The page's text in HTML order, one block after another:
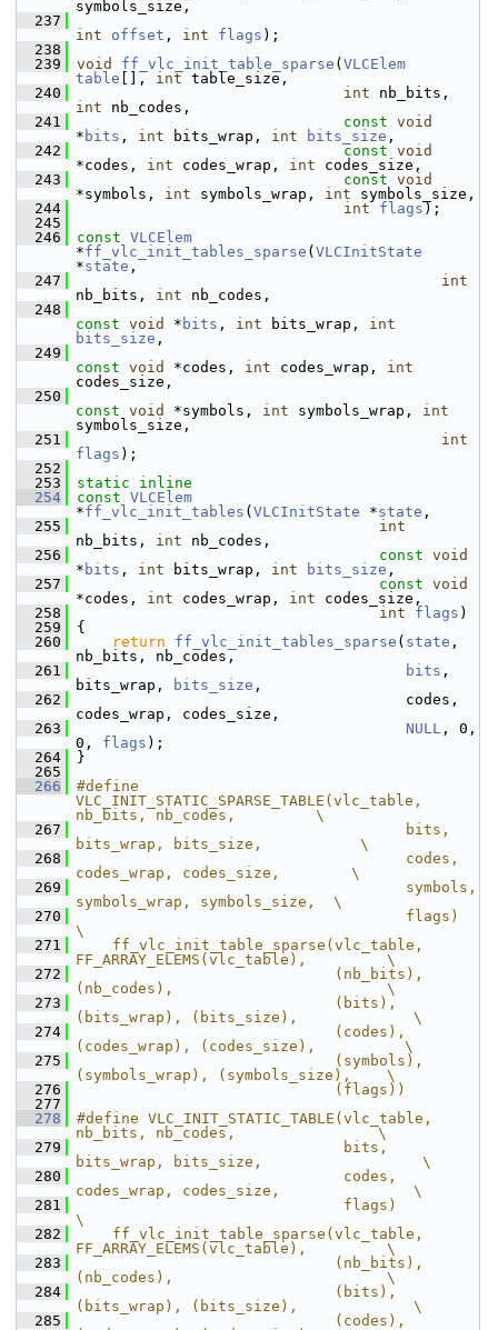
symbols_size,
  237
int
offset , int flags );
  238
  239
void ff_vlc_init_table_sparse ( VLCElem
table [], int table_size,
  240
int
int nb_codes,
  241
const void
* bits , int bits_wrap, int bits_size ,
  242
const void
*codes, int codes_wrap, int codes_size,
  243
const void
*symbols, int symbols_wrap, int symbols_size,
  244
int flags );
  245
  246
const VLCElem
*ff_vlc_init_tables_sparse ( VLCInitState
*state ,
  247
int
nb_bits, int nb_codes,
  248
const void * bits , int bits_wrap, int
bits_size ,
  249
const void *codes, int codes_wrap, int
codes_size,
  250
const void *symbols, int symbols_wrap, int
symbols_size,
  251
int
flags );
  252
  253
static
inline
  254
const VLCElem
*ff_vlc_init_tables ( VLCInitState *state ,
  255
int
nb_bits, int nb_codes,
  256
const void
* bits , int bits_wrap, int bits_size ,
  257
const void
*codes, int codes_wrap, int codes_size,
  258
int flags )
  259
{
  260
return ff_vlc_init_tables_sparse ( state ,
nb_bits, nb_codes,
  261
bits ,
bits_wrap,
bits_size ,
  262
codes,
codes_wrap, codes_size,
  263
NULL , 0,
0, flags );
  264
}
  265
  266
#define
VLC_INIT_STATIC_SPARSE_TABLE(vlc_table,
nb_bits, nb_codes,         \
  267
                                     bits,
bits_wrap, bits_size,           \
  268
                                     codes,
codes_wrap, codes_size,        \
  269
                                     symbols,
symbols_wrap, symbols_size,  \
  270
                                     flags)
\
  271
    ff_vlc_init_table_sparse(vlc_table,
FF_ARRAY_ELEMS(vlc_table),         \
  272
                             (nb_bits),
(nb_codes),                        \
  273
                             (bits),
(bits_wrap), (bits_size),             \
  274
                             (codes),
(codes_wrap), (codes_size),          \
  275
                             (symbols),
(symbols_wrap), (symbols_size),    \
  276
                             (flags))
  277
  278
#define VLC_INIT_STATIC_TABLE(vlc_table,
nb_bits, nb_codes,                \
  279
                              bits,
bits_wrap, bits_size,                  \
  280
                              codes,
codes_wrap, codes_size,               \
  281
                              flags)
\
  282
    ff_vlc_init_table_sparse(vlc_table,
FF_ARRAY_ELEMS(vlc_table),         \
  283
                             (nb_bits),
(nb_codes),                        \
  284
                             (bits),
(bits_wrap), (bits_size),             \
  285
                             (codes),